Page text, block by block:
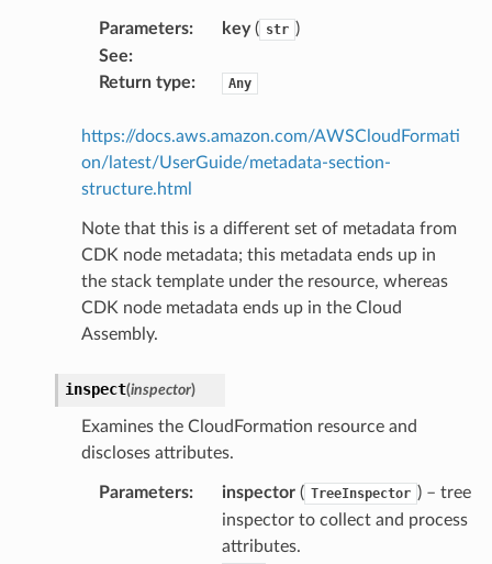
Parameters: key( str )
See:
Return type: Any
https://docs.aws.amazon.com/AWSCloudFormati
on/latest/UserGuide/metadata-section-
structure.html
Note that this is a different set of metadata from
CDK node metadata; this metadata ends up in
the stack template under the resource, whereas
CDK node metadata ends up in the Cloud
Assembly.
inspect(inspector)
Examines the CloudFormation resource and
discloses attributes.
Parameters: inspector( TreeInspector ) – tree
inspector to collect and process
attributes.